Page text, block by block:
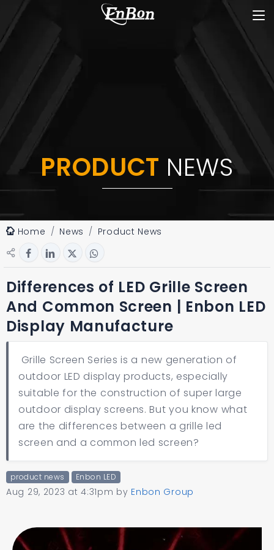
PRODUCT NEWS
Home News Product News
Differences of LED Grille Screen
And Common Screen | Enbon LED
Display Manufacture
Grille Screen Series is a new generation of
outdoor LED display products, especially
suitable for the construction of super large
outdoor display screens. But you know what
are the differences between a grille led
screen and a common led screen?
product news Enbon LED
Aug 29, 2023 at 4:31pm by Enbon Group